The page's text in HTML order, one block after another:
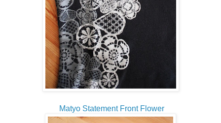
Matyo Statement Front Flower